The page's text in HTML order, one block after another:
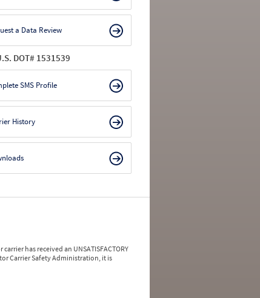
a Data Review
DOT# 1531539
SMS Profile
History
has received an UNSATISFACTORY
Carrier Safety Administration, it is